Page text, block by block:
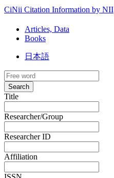
CiNii Citation Information by NII
Articles, Data
Books
日本語
Search
Title
Researcher/Group
Researcher ID
Affiliation